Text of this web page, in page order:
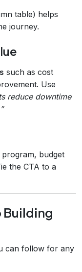
table) helps
journey.
such as cost
Use
reduce downtime
program, budget
the CTA to a
Building
can follow for any